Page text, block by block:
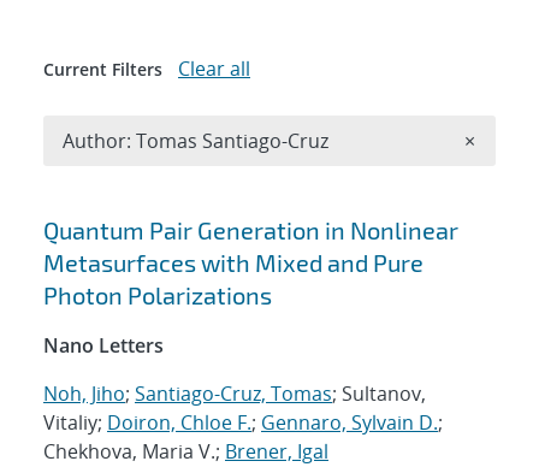
Search results
Quantum Pair Generation in Nonlinear
Metasurfaces with Mixed and Pure
Photon Polarizations
Nano Letters
Noh, Jiho; Santiago-Cruz, Tomas; Sultanov,
Vitaliy; Doiron, Chloe F.; Gennaro, Sylvain D.;
Chekhova, Maria V.; Brener, Igal
Current Filters Clear all
Author: Tomas Santiago-Cruz ×